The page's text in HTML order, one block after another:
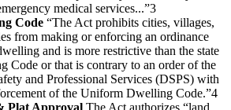
medical services...”3
Code “The Act prohibits cities, villages,
from making or enforcing an ordinance
and is more restrictive than the state
Code or that is contrary to an order of the
and Professional Services (DSPS) with
of the Uniform Dwelling Code.”4
Plat Approval The Act authorizes “land